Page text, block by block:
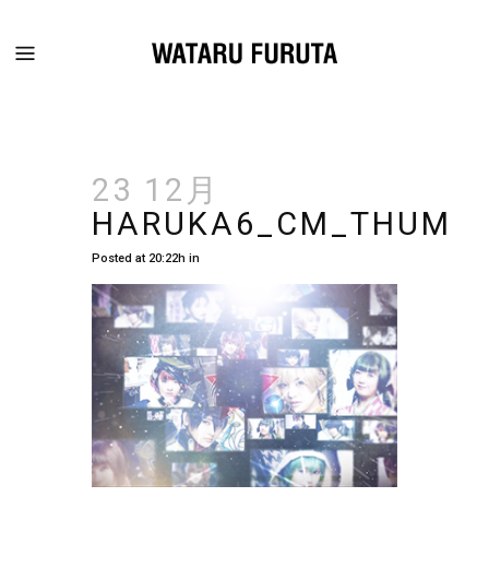
23 12月
HARUKA6_CM_THUM
Posted at 20:22h in